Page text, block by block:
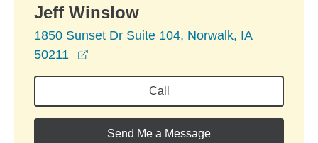
Jeff Winslow
1850 Sunset Dr Suite 104, Norwalk, IA
50211
Call
Send Me a Message